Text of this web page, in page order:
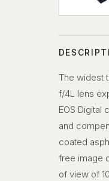
The widest
f/4L lens
EOS Digital
and
coated
free image
of view of